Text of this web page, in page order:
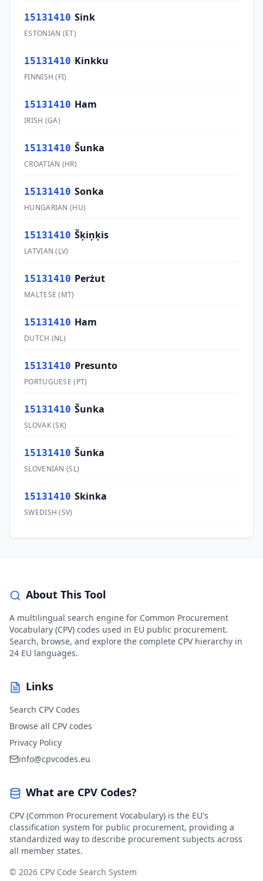
15131410 Sink
ESTONIAN (ET)
15131410 Kinkku
FINNISH (FI)
15131410 Ham
IRISH (GA)
15131410 Šunka
CROATIAN (HR)
15131410 Sonka
HUNGARIAN (HU)
15131410 Šķiņķis
LATVIAN (LV)
15131410 Perżut
MALTESE (MT)
15131410 Ham
DUTCH (NL)
15131410 Presunto
PORTUGUESE (PT)
15131410 Šunka
SLOVAK(SK)
15131410 Šunka
SLOVENIAN (SL)
15131410 Skinka
SWEDISH (SV)
About This Tool
A multilingual search engine for Common Procurement
Vocabulary (CPV) codes used in EU public procurement.
Search, browse, and explore the complete CPV hierarchy in
24 EU languages.
Links
Search CPV Codes
Browse all CPV codes
Privacy Policy
info@cpvcodes.eu
What are CPV Codes?
CPV (Common Procurement Vocabulary) is the EU's
classification system for public procurement, providing a
standardized way to describe procurement subjects across
all member states.
© 2026 CPV Code Search System